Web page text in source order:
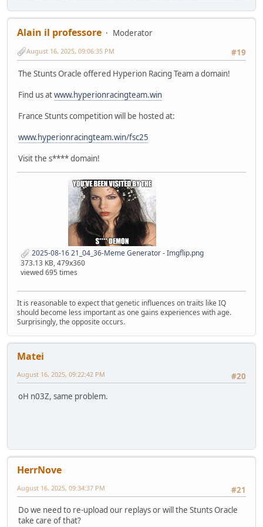
Alain il professore
Moderator
#19
August 16, 2025, 09:06:35 PM
The Stunts Oracle offered Hyperion Racing Team a domain!
Find us atwww.hyperionracingteam.win
France Stunts competition will be hosted at:
www.hyperionracingteam.win/fsc25
Visit the s**** domain!
2025-08-16 21_04_36-Meme Generator - Imgflip.png
373.13 KB, 479x360
viewed 695 times
It is reasonable to expect that genetic influences on traits like IQ
should become less important as one gains experiences with age.
Surprisingly, the opposite occurs.
Matei
#20
August 16, 2025, 09:22:42 PM
oH n03Z, same problem.
HerrNove
#21
August 16, 2025, 09:34:37 PM
Do we need to re-upload our replays or will the Stunts Oracle
take care of that?